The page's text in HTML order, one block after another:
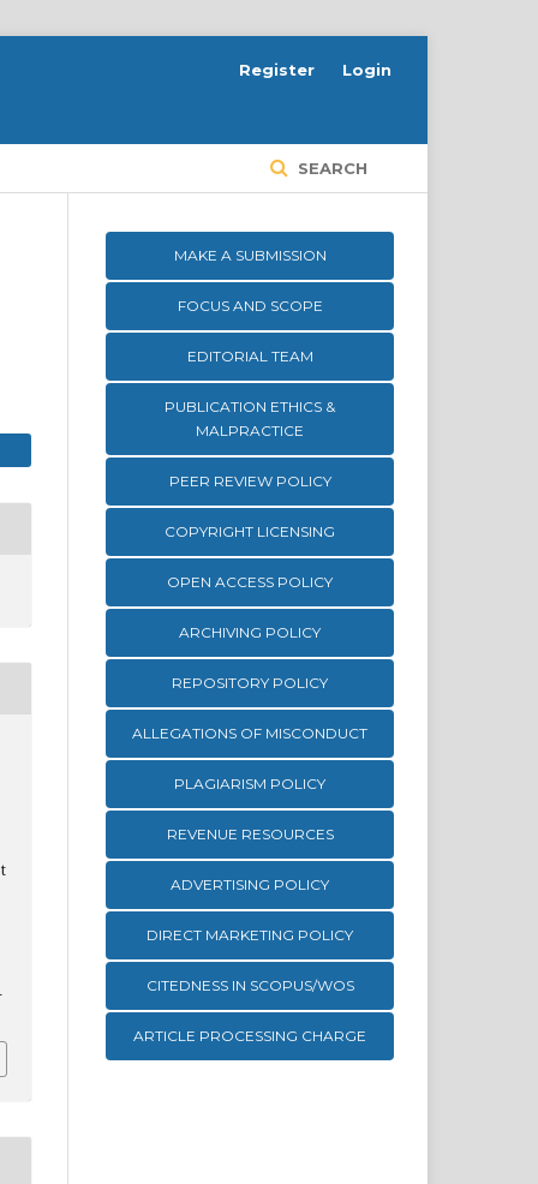
SEARCH
Register Login
MAKE A SUBMISSION
FOCUS AND SCOPE
EDITORIAL TEAM
PUBLICATION ETHICS &
MALPRACTICE
PEER REVIEW POLICY
COPYRIGHT LICENSING
OPEN ACCESS POLICY
ARCHIVING POLICY
REPOSITORY POLICY
ALLEGATIONS OF MISCONDUCT
PLAGIARISM POLICY
REVENUE RESOURCES
ADVERTISING POLICY
DIRECT MARKETING POLICY
CITEDNESS IN SCOPUS/WOS
ARTICLE PROCESSING CHARGE